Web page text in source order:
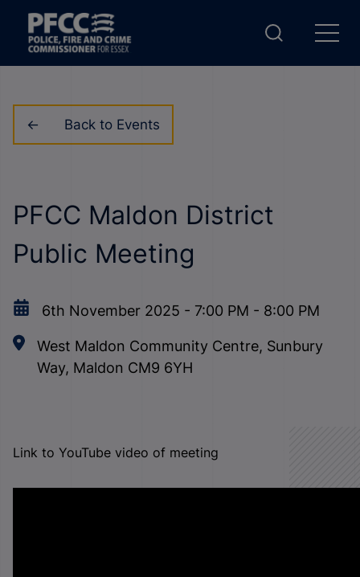
Back to Events
PFCC Maldon District
Public Meeting
6th November 2025 - 7:00 PM - 8:00 PM
West Maldon Community Centre, Sunbury
Way, Maldon CM9 6YH
Link to YouTube video of meeting